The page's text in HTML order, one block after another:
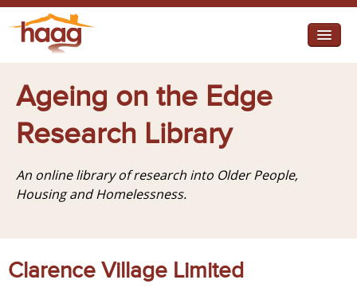
I need help
I want change
Diverse Communities
Ageing on the Edge
Research Library
An online library of research into Older People,
Housing and Homelessness.
Clarence Village Limited